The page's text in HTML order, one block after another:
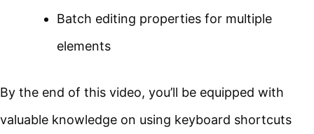
Batch editing properties for multiple
elements
By the end of this video, you’ll be equipped with
valuable knowledge on using keyboard shortcuts